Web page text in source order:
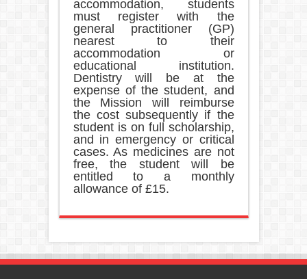
accommodation, students
must register with the
general practitioner (GP)
nearest to their
accommodation or
educational institution.
Dentistry will be at the
expense of the student, and
the Mission will reimburse
the cost subsequently if the
student is on full scholarship,
and in emergency or critical
cases. As medicines are not
free, the student will be
entitled to a monthly
allowance of £15.